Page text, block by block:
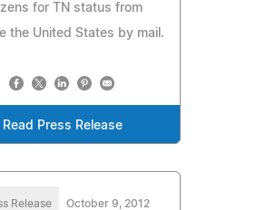
for TN status from
the United States by mail.
Read Press Release
Release October 9, 2012